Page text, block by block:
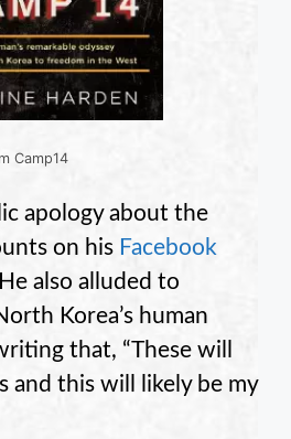
Camp14
apology about the
on his Facebook
also alluded to
Korea’s human
that, “These will
and this will likely be my